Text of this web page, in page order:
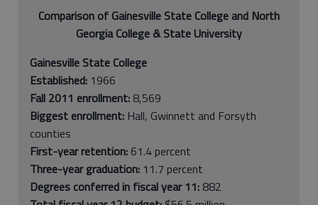
Comparison of Gainesville State College and North
Georgia College & State University
Gainesville State College
Established: 1966
Fall 2011 enrollment: 8,569
Biggest enrollment: Hall, Gwinnett and Forsyth
counties
First-year retention: 61.4 percent
Three-year graduation: 11.7 percent
Degrees conferred in fiscal year 11: 882